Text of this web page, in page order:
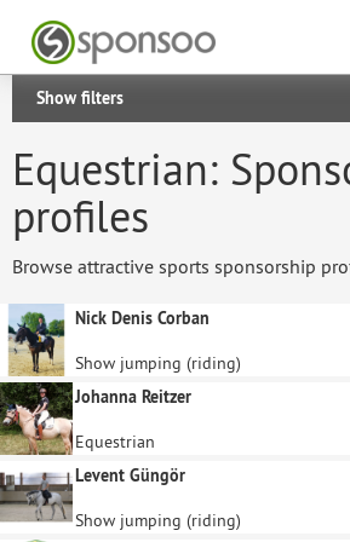
Show filters
Equestrian:
profiles
Browse attractive sports sponsorship
Nick Denis Corban
Show jumping (riding)
Johanna Reitzer
Equestrian
Levent Güngör
Show jumping (riding)